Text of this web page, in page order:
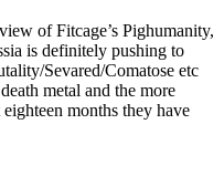
of Fitcage’s Pighumanity,
is definitely pushing to
Sevared/Comatose etc
metal and the more
months they have